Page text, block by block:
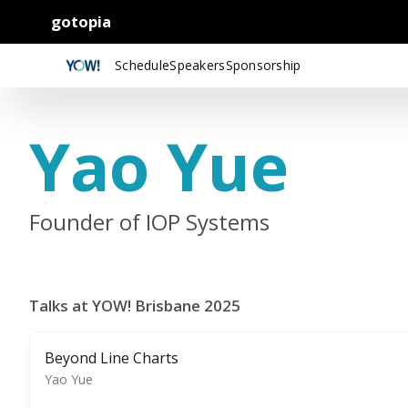
gotopia
ScheduleSpeakersSponsorship
Yao Yue
Founder of IOP Systems
Talks at YOW! Brisbane 2025
Beyond Line Charts
Yao Yue